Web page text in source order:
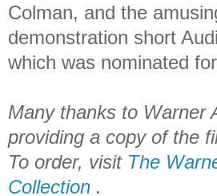
Colman, and the
demonstration short
which was nominated
Many thanks to Warner
providing a copy of the
To order, visit The
Collection .